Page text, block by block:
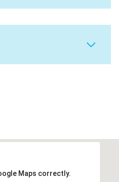
Maps correctly.